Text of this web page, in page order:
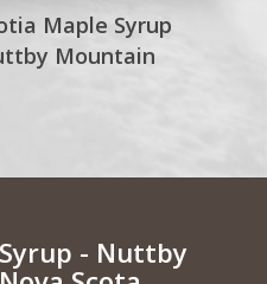
Maple Syrup
Mountain
- Nuttby